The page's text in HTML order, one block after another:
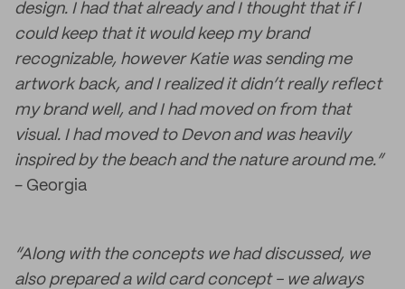
design. I had that already and I thought that if I
could keep that it would keep my brand
recognizable, however Katie was sending me
artwork back, and I realized it didn’t really reflect
my brand well, and I had moved on from that
visual. I had moved to Devon and was heavily
inspired by the beach and the nature around me.”
- Georgia
“Along with the concepts we had discussed, we
also prepared a wild card concept - we always